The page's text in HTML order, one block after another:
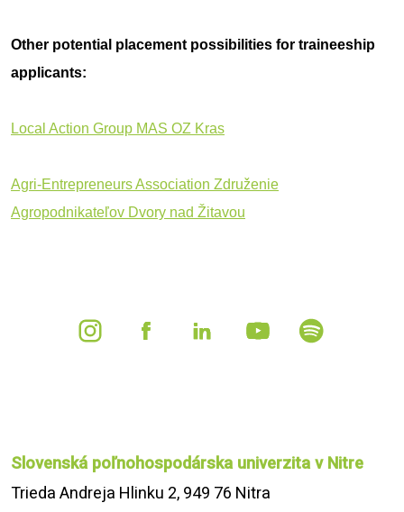
Other potential placement possibilities for traineeship
applicants:
Local Action Group MAS OZ Kras
Agri-Entrepreneurs Association Združenie
Agropodnikateľov Dvory nad Žitavou
Slovenská poľnohospodárska univerzita v Nitre
Trieda Andreja Hlinku 2, 949 76 Nitra